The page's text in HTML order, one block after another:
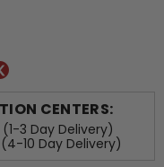
CENTERS:
3 Day Delivery)
10 Day Delivery)